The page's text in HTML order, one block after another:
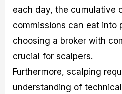
each day, the cumulative
commissions can eat into
choosing a broker with
crucial for scalpers.
Furthermore, scalping
understanding of